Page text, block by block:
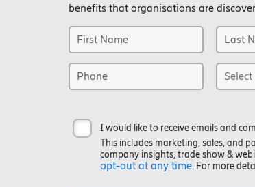
benefits that organisations are
I would like to receive emails and
This includes marketing, sales, and
company insights, trade show &
opt-out at any time. For more